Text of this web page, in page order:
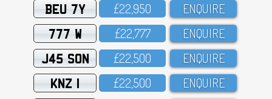
BEU 7Y £22,95O ENQUIRE
777 W £22,777 ENQUIRE
J45 SON £22,5OO ENQUIRE
KNZ 1 £22,5OO ENQUIRE